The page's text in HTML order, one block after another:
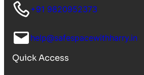
+91 9820952373
help@safespacewithharry.in
Quick Access